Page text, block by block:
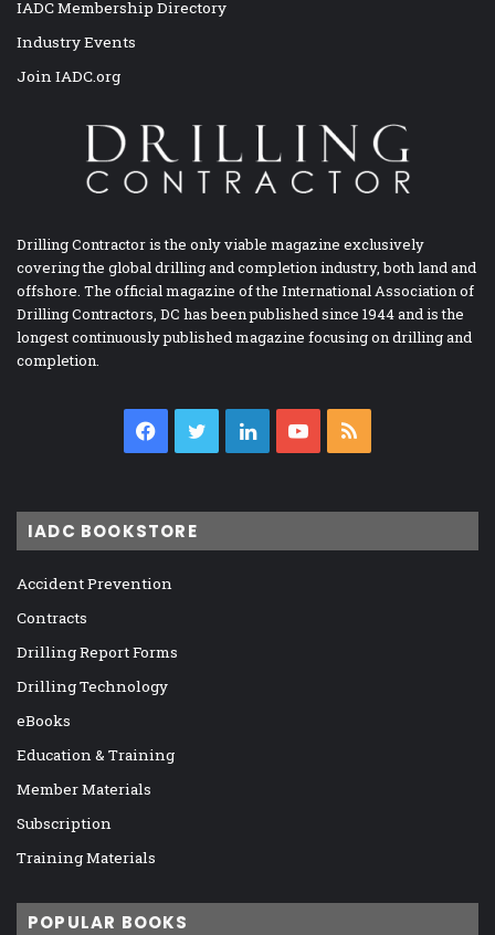
IADC Membership Directory
Industry Events
Join IADC.org
Drilling Contractor is the only viable magazine exclusively
covering the global drilling and completion industry, both land and
offshore. The official magazine of the International Association of
Drilling Contractors, DC has been published since 1944 and is the
longest continuously published magazine focusing on drilling and
completion.
Facebook
TwitterLinkedInYouTube
IADC BOOKSTORE
Accident Prevention
Contracts
Drilling Report Forms
Drilling Technology
eBooks
Education & Training
Member Materials
Subscription
Training Materials
POPULAR BOOKS